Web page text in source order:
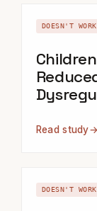
DOESN'T WORK
Read study→
DOESN'T WORK